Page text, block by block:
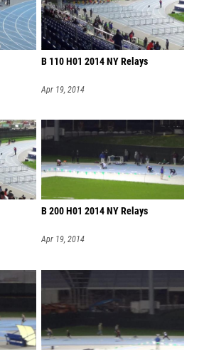
B 110 H01 2014 NY Relays
Apr 19, 2014
B 200 H01 2014 NY Relays
Apr 19, 2014